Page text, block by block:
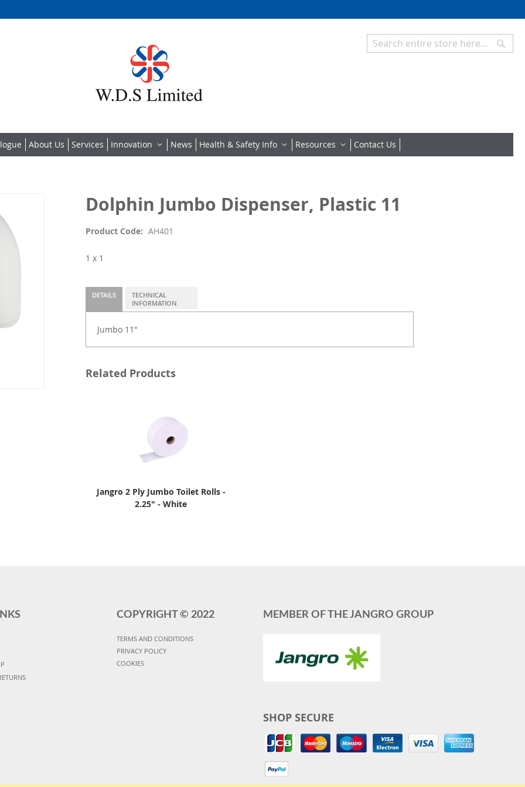
About Us Services Innovation News Health & Safety Info Resources Contact Us
Dolphin Jumbo Dispenser, Plastic 11
Product Code AH401
1 x 1
DETAILS
Jumbo 11"
TECHNICAL
INFORMATION
Related Products
Jangro 2 Ply Jumbo Toilet Rolls -
2.25" - White
COPYRIGHT © 2022
TERMS AND CONDITIONS
PRIVACY POLICY
COOKIES
MEMBER OF THE JANGRO GROUP
SHOP SECURE